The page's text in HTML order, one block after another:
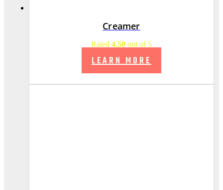
Creamer
Rated 4.50 out of 5
LEARN MORE